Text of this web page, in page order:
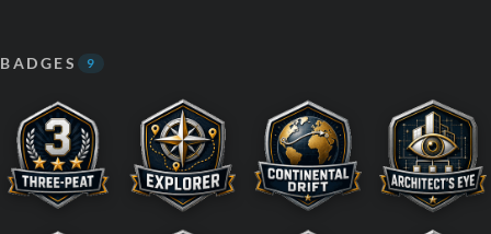
BADGES 9